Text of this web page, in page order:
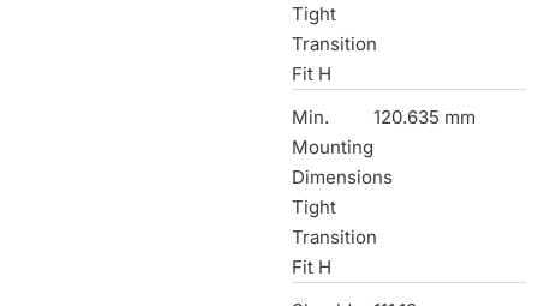
Tight
Transition
Fit H
Min.
Mounting
Dimensions
Tight
Transition
Fit H
120.635 mm